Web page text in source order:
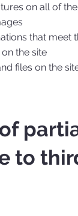
on all of the
that meet
the site
files on the
to